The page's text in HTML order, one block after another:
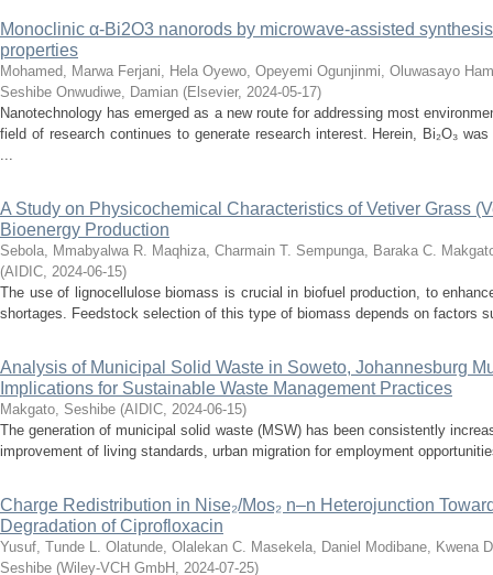
Monoclinic α-Bi2O3 nanorods by microwave-assisted
properties
Mohamed, Marwa Ferjani, Hela Oyewo, Opeyemi Ogunjinmi, Oluwasayo
Seshibe Onwudiwe, Damian (Elsevier, 2024-05-17)
Nanotechnology has emerged as a new route for addressing most
field of research continues to generate research interest. Herein, Bi₂O₃
...
A Study on Physicochemical Characteristics of Vetiver Grass
Bioenergy Production
Sebola, Mmabyalwa R. Maqhiza, Charmain T. Sempunga, Baraka C.
(AIDIC, 2024-06-15)
The use of lignocellulose biomass is crucial in biofuel production, to
shortages. Feedstock selection of this type of biomass depends on factors
Analysis of Municipal Solid Waste in Soweto, Johannesburg
Implications for Sustainable Waste Management Practices
Makgato, Seshibe (AIDIC, 2024-06-15)
The generation of municipal solid waste (MSW) has been consistently
improvement of living standards, urban migration for employment
Charge Redistribution in Nise₂/Mos₂ n–n Heterojunction
Degradation of Ciprofloxacin
Yusuf, Tunde L. Olatunde, Olalekan C. Masekela, Daniel Modibane, Kwena
Seshibe (Wiley-VCH GmbH , 2024-07-25)